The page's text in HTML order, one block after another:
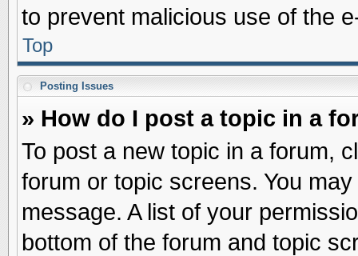
to prevent malicious use of the
Top
Posting Issues
» How do I post a topic in a
To post a new topic in a forum,
forum or topic screens. You
message. A list of your
bottom of the forum and topic